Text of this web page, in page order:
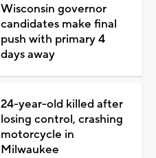
Wisconsin governor
candidates make final
push with primary 4
days away
24-year-old killed after
losing control, crashing
motorcycle in
Milwaukee